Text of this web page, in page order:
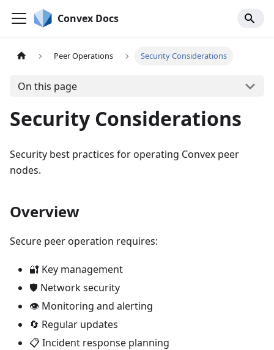
Convex Docs
Peer Operations Security Considerations
On this page
Security Considerations
Security best practices for operating Convex peer
nodes.
Overview
Secure peer operation requires:
🔐 Key management
🛡️ Network security
👁️ Monitoring and alerting
🔄 Regular updates
📋 Incident response planning